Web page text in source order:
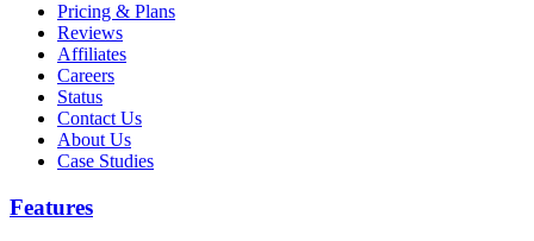
Pricing & Plans
Reviews
Affiliates
Careers
Status
Contact Us
About Us
Case Studies
Features